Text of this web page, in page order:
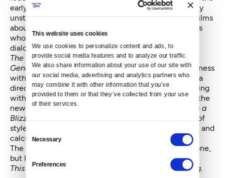
This website uses cookies
We use cookies to personalize content and ads, to
provide social media features and to analyze our traffic.
We also share information about your use of our site with
our social media, advertising and analytics partners who
may combine it with other information that you’ve
provided to them or that they’ve collected from your use
of their services.
Consent
Selection
Necessary
Preferences
early ‘90s, emerging from the dust with a trio of wildly
unstable, kinetically violent, technically amateurish films
about young pan-gendered studs, students and artists
who killed and screwed and uttered amazingly bad
dialogue.
The Living End, Totally F****ed Up ,andThe Doom
Generationwore their stamp of irrepressible ungainliness
with pride, but Araki seemed to stall in his growth as a
director. In his last three or four films, he’s been working
with better actors and more professional crews, and the
new attentiveness to the details shows.
White Bird in a
Blizzard
doesn’t ever really find its footing as a work of
style or vision, but it holds your attention with a calm and
calculated patience.
The pay-off in the last scene may not surprise everyone,
but I’ll bet not everyone sees it coming either.
This review first appeared in
The Restless Critic blog.